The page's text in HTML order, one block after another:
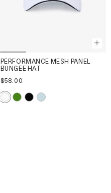
PERFORMANCE MESH PANEL
BUNGEE HAT
$58.00